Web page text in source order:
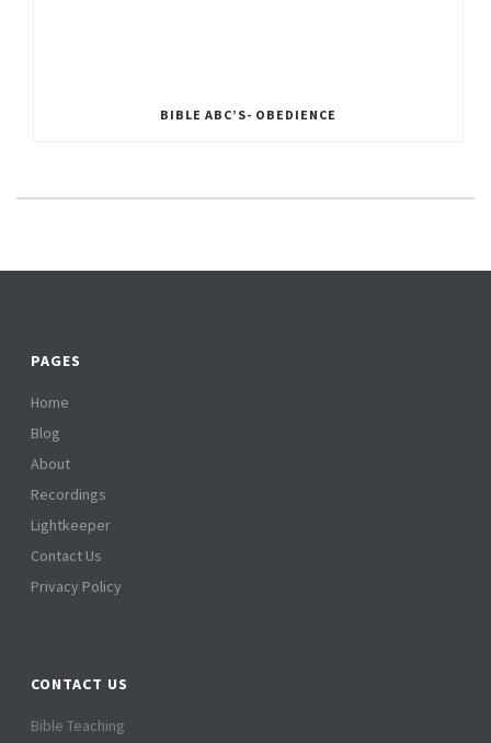
BIBLE ABC’S- OBEDIENCE
PAGES
Home
Blog
About
Recordings
Lightkeeper
Contact Us
Privacy Policy
CONTACT US
Bible Teaching